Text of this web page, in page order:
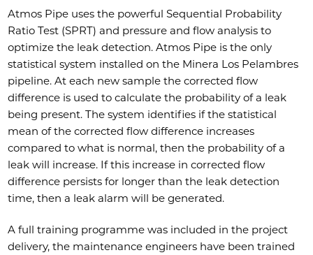
Atmos Pipe uses the powerful Sequential Probability
Ratio Test (SPRT) and pressure and flow analysis to
optimize the leak detection. Atmos Pipe is the only
statistical system installed on the Minera Los Pelambres
pipeline. At each new sample the corrected flow
difference is used to calculate the probability of a leak
being present. The system identifies if the statistical
mean of the corrected flow difference increases
compared to what is normal, then the probability of a
leak will increase. If this increase in corrected flow
difference persists for longer than the leak detection
time, then a leak alarm will be generated.
A full training programme was included in the project
delivery, the maintenance engineers have been trained